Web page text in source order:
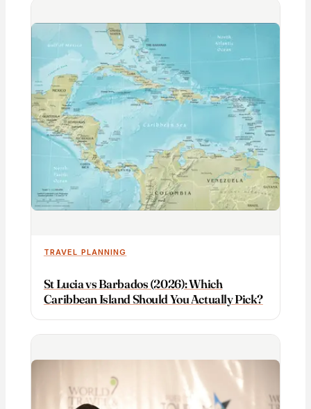
TRAVEL PLANNING
St Lucia vs Barbados (2026): Which
Caribbean Island Should You Actually Pick?